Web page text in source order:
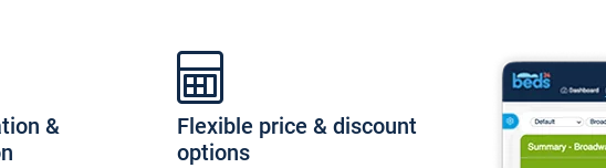
&
Flexible price & discount
options